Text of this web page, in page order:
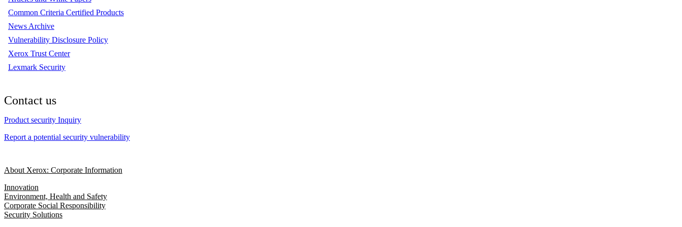
Common Criteria Certified Products
News Archive
Vulnerability Disclosure Policy
Xerox Trust Center
Lexmark Security
Contact us
Product security Inquiry
Report a potential security vulnerability
About Xerox: Corporate Information
Innovation
Environment, Health and Safety
Corporate Social Responsibility
Security Solutions